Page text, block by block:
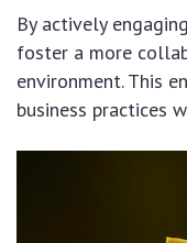
By actively
foster a more
environment. This
business practices